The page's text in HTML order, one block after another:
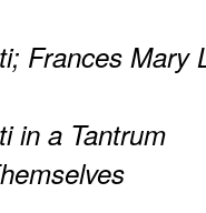
Frances Mary
in a Tantrum